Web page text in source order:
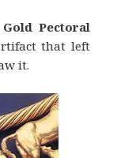
Pectoral
that left
it.